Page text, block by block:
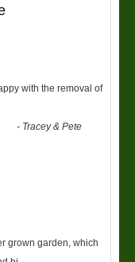
with the removal of
- Tracey & Pete
grown garden, which